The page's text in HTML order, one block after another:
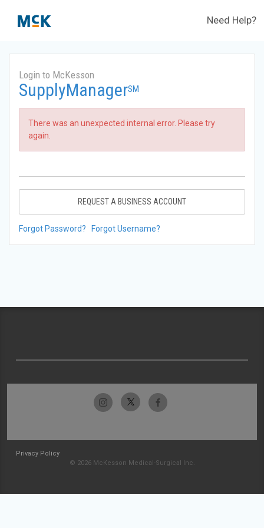
Need Help?
Login to McKesson
SupplyManagerSM
There was an unexpected internal error. Please try
again.
REQUEST A BUSINESS ACCOUNT
Forgot Password? Forgot Username?
Privacy Policy
© 2026 McKesson Medical-Surgical Inc.